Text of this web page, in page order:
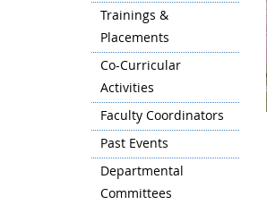
Trainings &
Placements
Co-Curricular
Activities
Faculty Coordinators
Past Events
Departmental
Committees